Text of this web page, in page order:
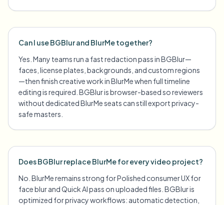
Can I use BGBlur and BlurMe together?
Yes. Many teams run a fast redaction pass in BGBlur—
faces, license plates, backgrounds, and custom regions
—then finish creative work in BlurMe when full timeline
editing is required. BGBlur is browser-based so reviewers
without dedicated BlurMe seats can still export privacy-
safe masters.
Does BGBlur replace BlurMe for every video project?
No. BlurMe remains strong for Polished consumer UX for
face blur and Quick AI pass on uploaded files. BGBlur is
optimized for privacy workflows: automatic detection,